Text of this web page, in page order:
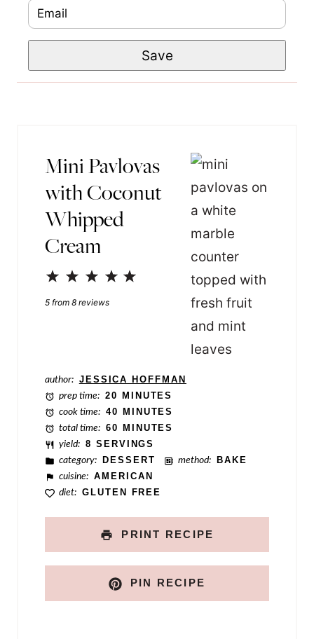
m
eo
t
m
i
Save
Mini Pavlovas
with Coconut
Whipped
Cream
4
3
Stars
2
Stars
1
Star
5 from 8 reviews
author: JESSICA HOFFMAN
prep time: 20 MINUTES
cook time: 40 MINUTES
total time: 60 MINUTES
yield: 8 SERVINGS
category:
DESSERT method:
BAKE
cuisine: AMERICAN
diet: GLUTEN FREE
PRINT RECIPE
PIN RECIPE